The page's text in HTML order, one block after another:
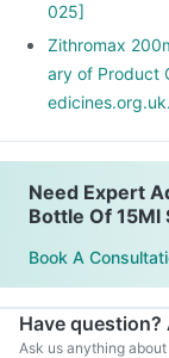
025]
Zithromax
ary of Product
Need Expert
Bottle Of 15Ml
Book A
Have question?
Ask us anything